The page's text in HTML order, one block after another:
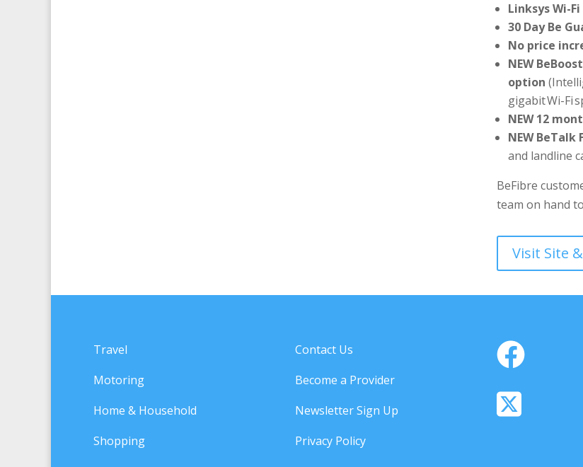
Linksys Wi-
30 Day Be
No price
NEW
option
gigabit Wi-Fi
NEW 12
NEW BeTalk
and landline
BeFibre
team on hand
Visit Site
Travel
Motoring
Home & Household
Shopping
Contact Us
Become a Provider
Newsletter Sign Up
Privacy Policy